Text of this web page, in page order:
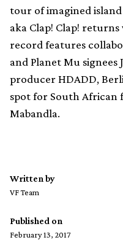
tour of imagined island
aka Clap! Clap! returns
record features
and Planet Mu
producer HDADD,
spot for South African
Mabandla.
Written by
VF Team
Published on
February 13, 2017